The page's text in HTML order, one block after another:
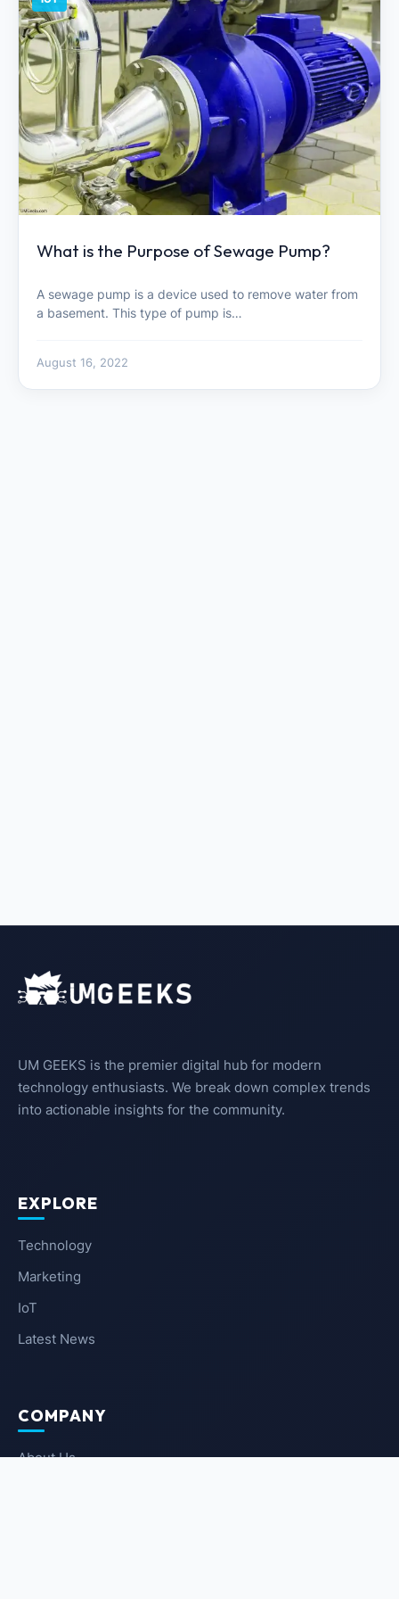
What is the Purpose of Sewage Pump?
A sewage pump is a device used to remove water from
a basement. This type of pump is…
August 16, 2022
UM GEEKS is the premier digital hub for modern
technology enthusiasts. We break down complex trends
into actionable insights for the community.
EXPLORE
Technology
Marketing
IoT
Latest News
COMPANY
About Us